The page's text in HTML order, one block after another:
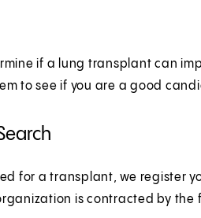
if a lung transplant can
to see if you are a good
for a transplant, we register
is contracted by